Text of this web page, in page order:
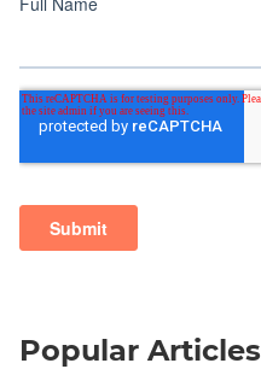
Popular Articles